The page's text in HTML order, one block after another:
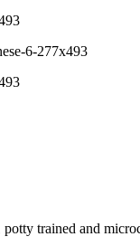
trained and